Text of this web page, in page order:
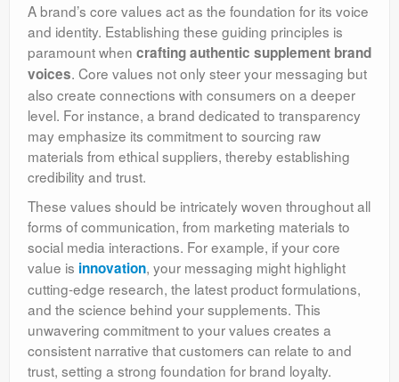
A brand’s core values act as the foundation for its voice
and identity. Establishing these guiding principles is
paramount when crafting authentic supplement brand
voices. Core values not only steer your messaging but
also create connections with consumers on a deeper
level. For instance, a brand dedicated to transparency
may emphasize its commitment to sourcing raw
materials from ethical suppliers, thereby establishing
credibility and trust.
These values should be intricately woven throughout all
forms of communication, from marketing materials to
social media interactions. For example, if your core
value is innovation, your messaging might highlight
cutting-edge research, the latest product formulations,
and the science behind your supplements. This
unwavering commitment to your values creates a
consistent narrative that customers can relate to and
trust, setting a strong foundation for brand loyalty.